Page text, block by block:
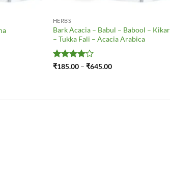
HERBS
Bark Acacia – Babul – Babool – Kikar
– Tukka Fali – Acacia Arabica
Rated4
₹185.00 – ₹645.00Price